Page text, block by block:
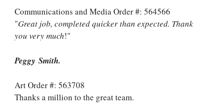
Communications and Media Order #: 564566
"Great job, completed quicker than expected. Thank
you very much!"
Peggy Smith.
Art Order #: 563708
Thanks a million to the great team.